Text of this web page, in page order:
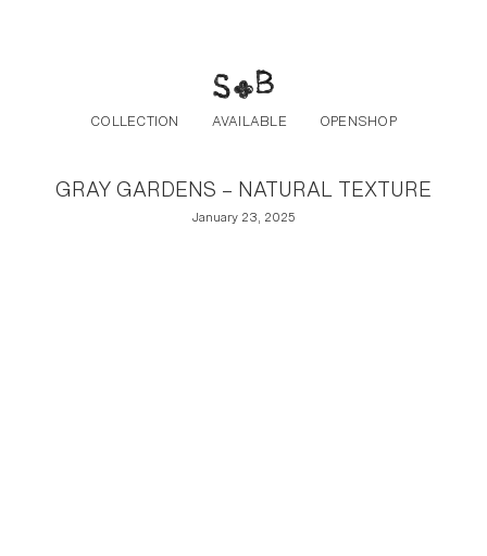
COLLECTION AVAILABLE OPENSHOP
GRAY GARDENS – NATURAL TEXTURE
January 23, 2025